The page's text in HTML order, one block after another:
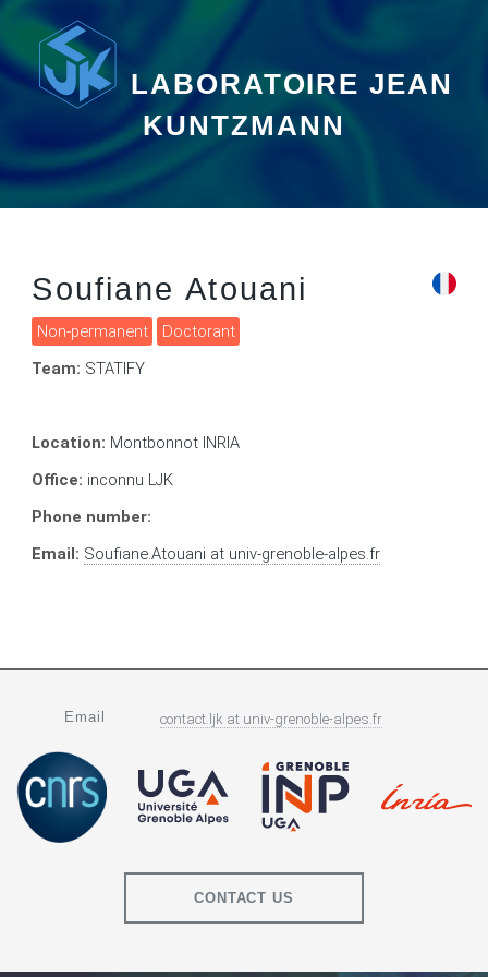
LABORATOIRE JEAN
KUNTZMANN
Soufiane Atouani
Non-permanent
Doctorant
Team: STATIFY
Location: Montbonnot INRIA
Office: inconnu LJK
Phone number:
Email: Soufiane.Atouani at univ-grenoble-alpes.fr
Email contact.ljk at univ-grenoble-alpes.fr
CONTACT US